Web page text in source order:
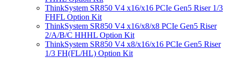
ThinkSystem SR850 V4 x16/x16 PCIe Gen5 Riser 1/3
FHFL Option Kit
ThinkSystem SR850 V4 x16/x8/x8 PCIe Gen5 Riser
2/A/B/C HHHL Option Kit
ThinkSystem SR850 V4 x8/x16/x16 PCIe Gen5 Riser
1/3 FH(FL/HL) Option Kit